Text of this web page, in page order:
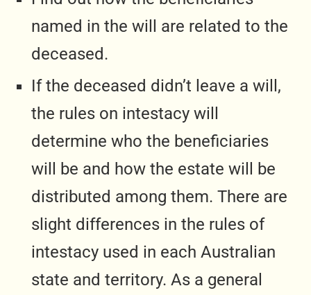
named in the will are related to the
deceased.
If the deceased didn’t leave a will,
the rules on intestacy will
determine who the beneficiaries
will be and how the estate will be
distributed among them. There are
slight differences in the rules of
intestacy used in each Australian
state and territory. As a general